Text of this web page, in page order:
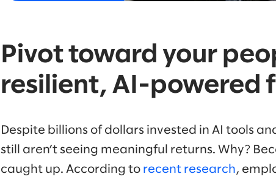
Pivot toward your
resilient, AI-powered
Despite billions of dollars invested in AI tools
still aren’t seeing meaningful returns. Why?
caught up. According to recent research,